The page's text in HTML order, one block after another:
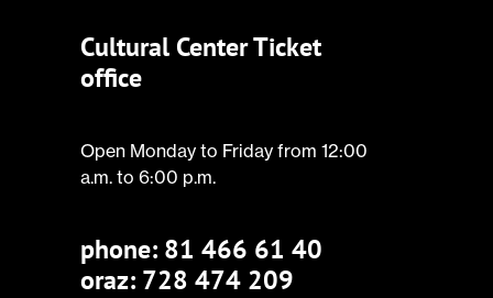
Cultural Center Ticket
office
Open Monday to Friday from 12:00
a.m. to 6:00 p.m.
phone: 81 466 61 40
oraz: 728 474 209